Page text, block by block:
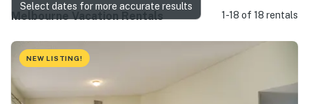
Melbourne Vacation Rentals 1-18 of 18 rentals
NEW LISTING!
Select dates for more accurate results